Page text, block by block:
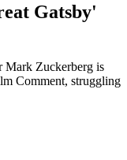
Gatsby'
Mark Zuckerberg is
Comment, struggling